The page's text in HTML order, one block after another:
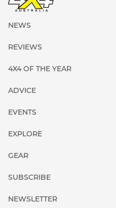
NEWS
REVIEWS
4X4 OF THE YEAR
ADVICE
EVENTS
EXPLORE
GEAR
SUBSCRIBE
NEWSLETTER